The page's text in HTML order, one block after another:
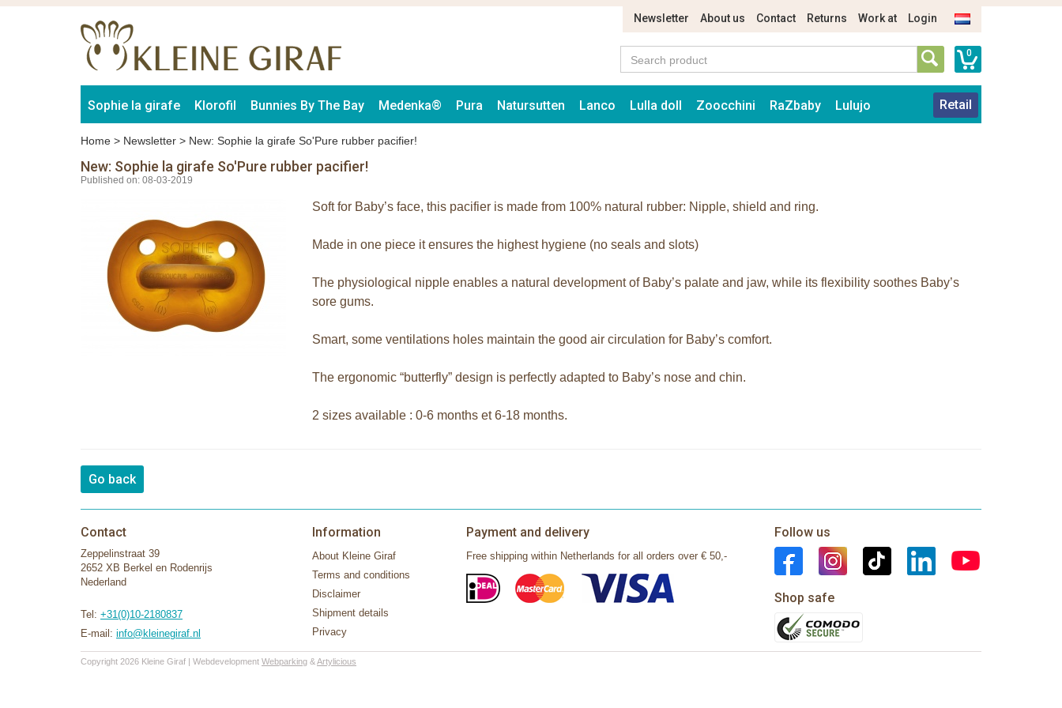
Newsletter About us Contact Returns Work at Login
0
Sophie la girafe Klorofil Bunnies By The Bay Medenka® Pura Natursutten Lanco Lulla doll Zoocchini RaZbaby Lulujo Retail
Home > Newsletter > New: Sophie la girafe So'Pure rubber pacifier!
New: Sophie la girafe So'Pure rubber pacifier!
Published on: 08-03-2019
Soft for Baby’s face, this pacifier is made from 100% natural rubber: Nipple, shield and ring.
Made in one piece it ensures the highest hygiene (no seals and slots)
The physiological nipple enables a natural development of Baby’s palate and jaw, while its flexibility soothes Baby’s
sore gums.
Smart, some ventilations holes maintain the good air circulation for Baby’s comfort.
The ergonomic “butterfly” design is perfectly adapted to Baby’s nose and chin.
2 sizes available : 0-6 months et 6-18 months.
Go back
Contact
Zeppelinstraat 39
2652 XB Berkel en Rodenrijs
Nederland
Tel: +31(0)10-2180837
E-mail: info@kleinegiraf.nl
Information
About Kleine Giraf
Terms and conditions
Disclaimer
Shipment details
Privacy
Payment and delivery
Free shipping within Netherlands for all orders over € 50,-
Follow us
Shop safe
Copyright 2026 Kleine Giraf | Webdevelopment Webparking &Artylicious